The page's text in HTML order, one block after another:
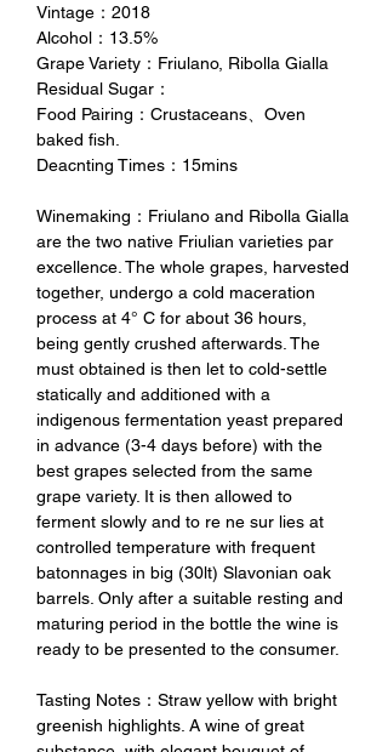
Vintage：2018
Alcohol：13.5%
Grape Variety：Friulano, Ribolla Gialla
Residual Sugar：
Food Pairing：Crustaceans、Oven
baked fish.
Deacnting Times：15mins
Winemaking：Friulano and Ribolla Gialla
are the two native Friulian varieties par
excellence. The whole grapes, harvested
together, undergo a cold maceration
process at 4° C for about 36 hours,
being gently crushed afterwards. The
must obtained is then let to cold-settle
statically and additioned with a
indigenous fermentation yeast prepared
in advance (3-4 days before) with the
best grapes selected from the same
grape variety. It is then allowed to
ferment slowly and to re ne sur lies at
controlled temperature with frequent
batonnages in big (30lt) Slavonian oak
barrels. Only after a suitable resting and
maturing period in the bottle the wine is
ready to be presented to the consumer.
Tasting Notes：Straw yellow with bright
greenish highlights. A wine of great